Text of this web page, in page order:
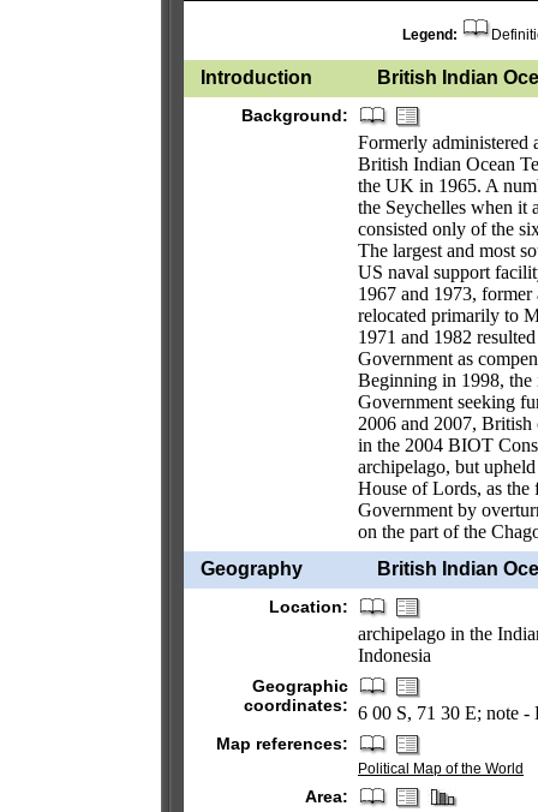
Legend:
Introduction British Indian
Background:
Formerly
British Indian Ocean
the UK in 1965. A
the Seychelles when it
consisted only of the
The largest and most
US naval support
1967 and 1973,
relocated primarily to
1971 and 1982
Government as
Beginning in 1998, the
Government seeking
2006 and 2007,
in the 2004 BIOT
archipelago, but
House of Lords, as
Government by
on the part of the
Geography
British Indian
Location:
archipelago in the
Indonesia
Geographic
coordinates: 6 00 S, 71 30 E; note -
Map references:
Political Map of the World
Area: